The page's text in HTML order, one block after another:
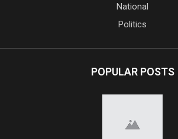
National
Politics
POPULAR POSTS